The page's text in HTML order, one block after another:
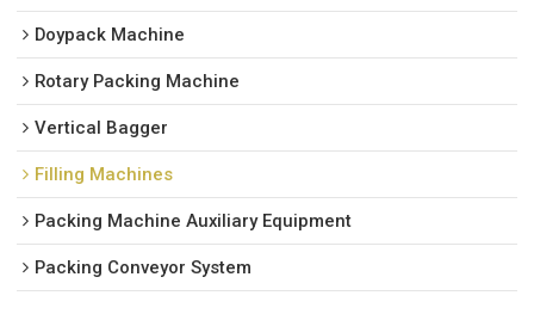
Doypack Machine
Rotary Packing Machine
Vertical Bagger
Filling Machines
Packing Machine Auxiliary Equipment
Packing Conveyor System